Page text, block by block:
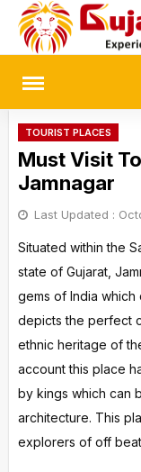
Skip
content
TOURIST PLACES
Must Visit
Jamnagar
Last Updated :
Situated within the
state of Gujarat,
gems of India
depicts the perfect
ethnic heritage of
account this place
by kings which can
architecture. This
explorers of off